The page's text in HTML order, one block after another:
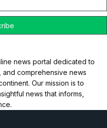
news portal dedicated to
comprehensive news
Our mission is to
news that informs,